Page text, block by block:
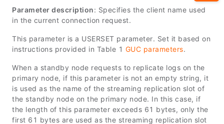
Parameter description: Specifies the client name used
in the current connection request.
This parameter is a USERSET parameter. Set it based on
instructions provided in Table 1 GUC parameters.
When a standby node requests to replicate logs on the
primary node, if this parameter is not an empty string, it
is used as the name of the streaming replication slot of
the standby node on the primary node. In this case, if
the length of this parameter exceeds 61 bytes, only the
first 61 bytes are used as the streaming replication slot